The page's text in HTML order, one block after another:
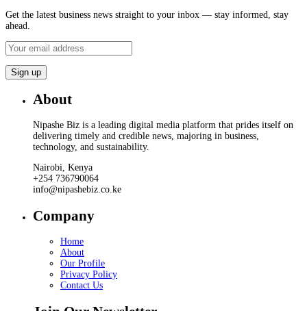
Get the latest business news straight to your inbox — stay informed, stay
ahead.
About
Nipashe Biz is a leading digital media platform that prides itself on
delivering timely and credible news, majoring in business,
technology, and sustainability.
Nairobi, Kenya
+254 736790064
info@nipashebiz.co.ke
Company
Home
About
Our Profile
Privacy Policy
Contact Us